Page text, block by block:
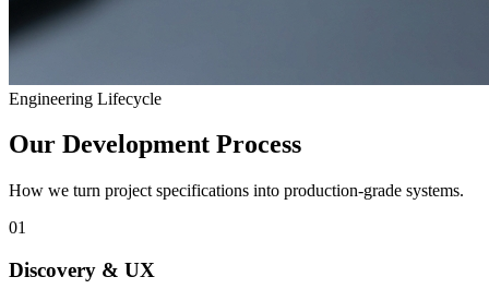
Engineering Lifecycle
Our Development Process
How we turn project specifications into production-grade systems.
01
Discovery & UX